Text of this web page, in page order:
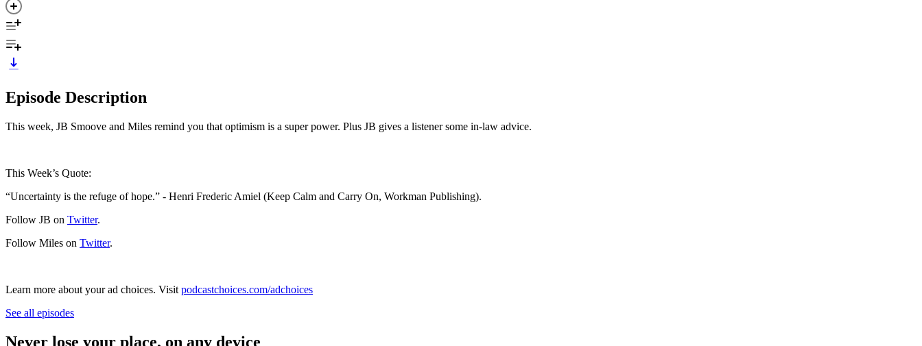
Episode Description
This week, JB Smoove and Miles remind you that optimism is a super power. Plus JB gives a listener some in-law advice.
This Week’s Quote:
“Uncertainty is the refuge of hope.” - Henri Frederic Amiel (Keep Calm and Carry On, Workman Publishing).
Follow JB on Twitter.
Follow Miles on Twitter.
Learn more about your ad choices. Visit podcastchoices.com/adchoices
See all episodes
Never lose your place, on any device